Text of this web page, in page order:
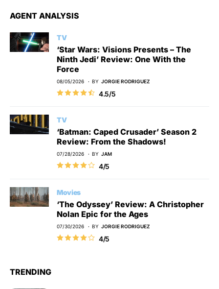
AGENT ANALYSIS
TV
‘Star Wars: Visions Presents – The
Ninth Jedi’ Review: One With the
Force
08/05/2026 BY JORGIE RODRIGUEZ
4.5/5
TV
‘Batman: Caped Crusader’ Season 2
Review: From the Shadows!
07/28/2026 BY JAM
4/5
Movies
‘The Odyssey’ Review: A Christopher
Nolan Epic for the Ages
07/30/2026 BY JORGIE RODRIGUEZ
4/5
TRENDING